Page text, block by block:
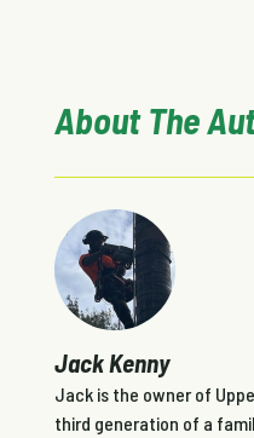
About The
Jack Kenny
Jack is the owner of
third generation of a